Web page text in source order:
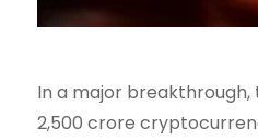
In a major breakthrough,
2,500 crore